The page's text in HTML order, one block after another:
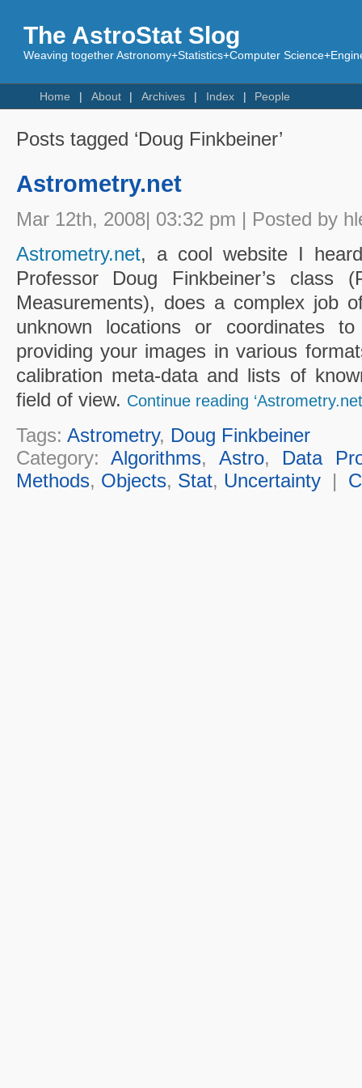
The AstroStat Slog
Weaving together Astronomy+Statistics+Computer
Home About Archives Index People
Posts tagged ‘Doug Finkbeiner’
Astrometry.net
Mar 12th, 2008| 03:32 pm | Posted by
Astrometry.net, a cool website I
Professor Doug Finkbeiner’s class
Measurements), does a complex job
unknown locations or coordinates
providing your images in various
calibration meta-data and lists of
field of view. Continue reading
Tags: Astrometry, Doug Finkbeiner
Category:Algorithms, Astro, Data
Methods, Objects, Stat, Uncertainty|